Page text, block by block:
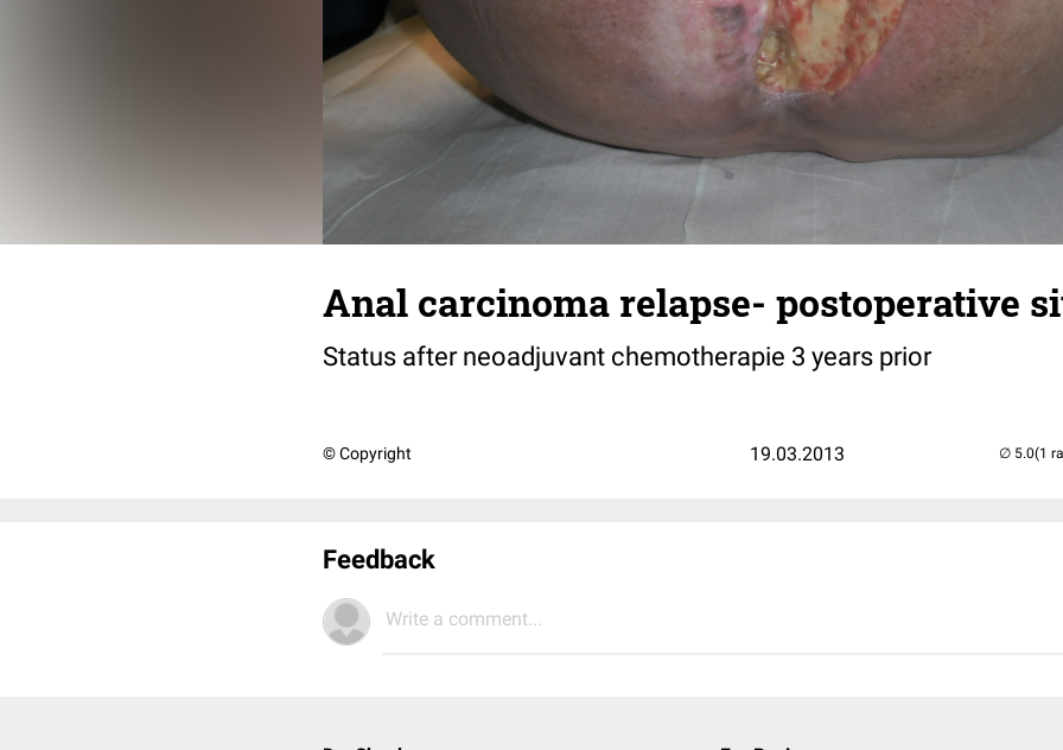
Anal carcinoma relapse- postoperative
Status after neoadjuvant chemotherapie 3 years prior
© Copyright 19.03.2013 (1
Feedback
Write a comment...